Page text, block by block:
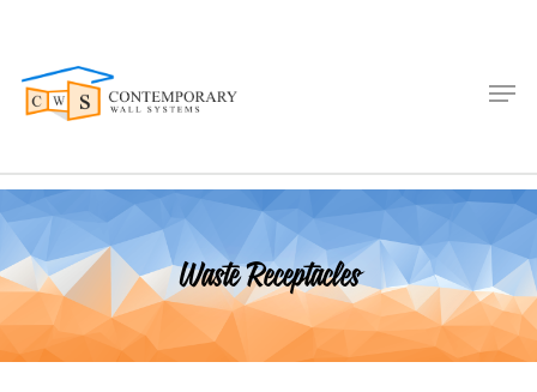
Waste Receptacles